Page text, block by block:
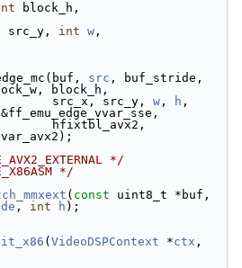
block_h,
src_y, int w ,
src , buf_stride,
block_h,
src_y, w , h ,
*/
*/
( const uint8_t *buf,
, int h );
( VideoDSPContext *ctx